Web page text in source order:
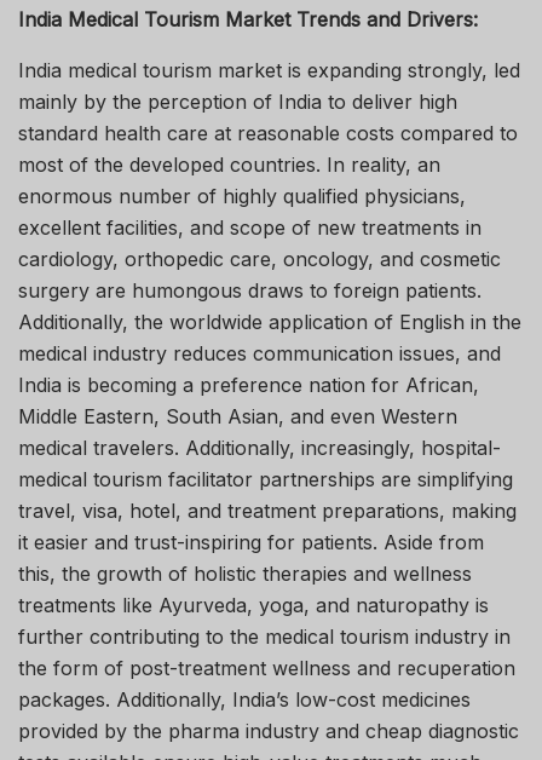
India Medical Tourism Market Trends and Drivers:
India medical tourism market is expanding strongly, led
mainly by the perception of India to deliver high
standard health care at reasonable costs compared to
most of the developed countries. In reality, an
enormous number of highly qualified physicians,
excellent facilities, and scope of new treatments in
cardiology, orthopedic care, oncology, and cosmetic
surgery are humongous draws to foreign patients.
Additionally, the worldwide application of English in the
medical industry reduces communication issues, and
India is becoming a preference nation for African,
Middle Eastern, South Asian, and even Western
medical travelers. Additionally, increasingly, hospital-
medical tourism facilitator partnerships are simplifying
travel, visa, hotel, and treatment preparations, making
it easier and trust-inspiring for patients. Aside from
this, the growth of holistic therapies and wellness
treatments like Ayurveda, yoga, and naturopathy is
further contributing to the medical tourism industry in
the form of post-treatment wellness and recuperation
packages. Additionally, India’s low-cost medicines
provided by the pharma industry and cheap diagnostic